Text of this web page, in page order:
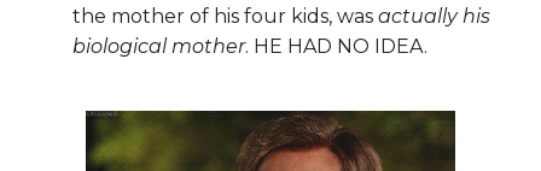
the mother of his four kids, was actually his
biological mother. HE HAD NO IDEA.